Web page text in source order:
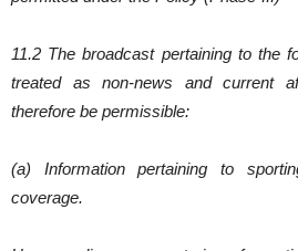
11.2 The broadcast pertaining to the
treated as non-news and current
therefore be permissible:
(a) Information pertaining to
coverage.